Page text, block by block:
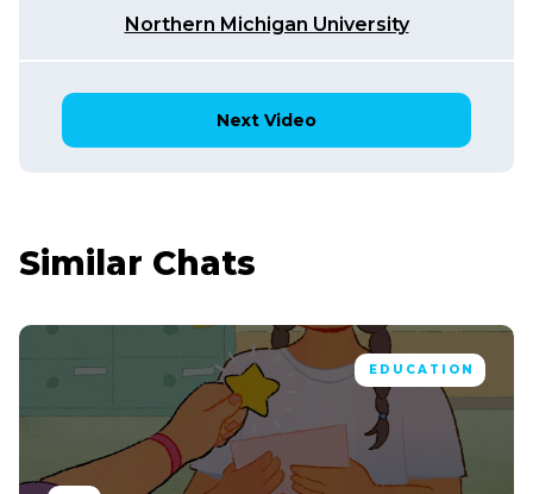
Northern Michigan University
Next Video
Similar Chats
EDUCATION